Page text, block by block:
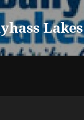
Lakes